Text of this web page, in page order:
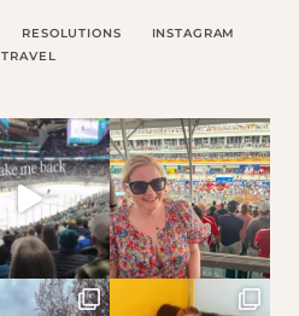
RESOLUTIONS
INSTAGRAM
TRAVEL